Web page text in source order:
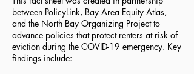
between PolicyLink, Bay Area Equity Atlas,
and the North Bay Organizing Project to
advance policies that protect renters at risk of
eviction during the COVID-19 emergency. Key
findings include: